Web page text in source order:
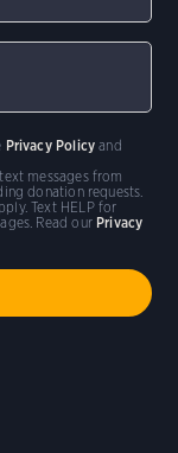
messages from
donation requests.
Text HELP for
Read our Privacy
Privacy Policy and